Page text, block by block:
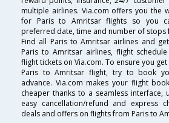
multiple airlines. Via.com offers you the
for Paris to Amritsar flights so you
preferred date, time and number of stops
Find all Paris to Amritsar airlines and
Paris to Amritsar airlines, flight
flight tickets on Via.com. To ensure you
Paris to Amritsar flight, try to book
advance. Via.com makes your flight
cheaper thanks to a seamless interface,
easy cancellation/refund and express
deals and offers on flights from Paris to